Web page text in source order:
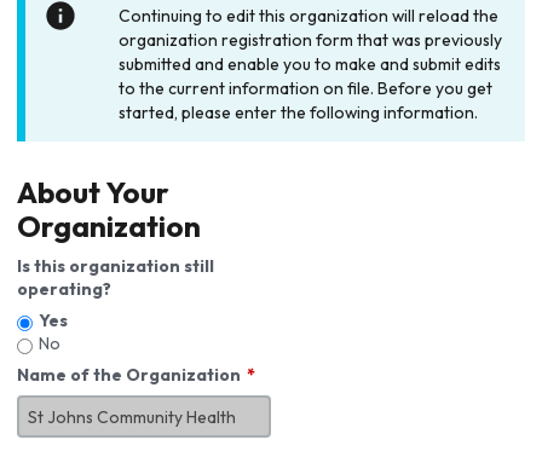
Continuing to edit this organization will reload the
organization registration form that was previously
submitted and enable you to make and submit edits
to the current information on file. Before you get
started, please enter the following information.
About Your
Organization
Is this organization still
operating?
Yes
No
Name of the Organization